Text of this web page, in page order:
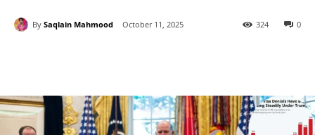
By Saqlain Mahmood October 11, 2025 0
324